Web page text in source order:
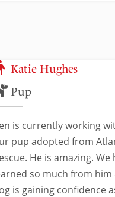
Katie Hughes
Pup
is currently working
pup adopted from
He is amazing. We
so much from
is gaining confidence